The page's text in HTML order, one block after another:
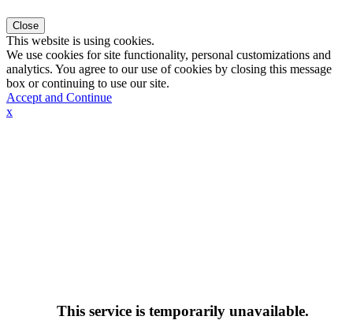
This service is temporarily unavailable.
Close
This website is using cookies.
We use cookies for site functionality, personal customizations and
analytics. You agree to our use of cookies by closing this message
box or continuing to use our site.
Accept and Continue
x